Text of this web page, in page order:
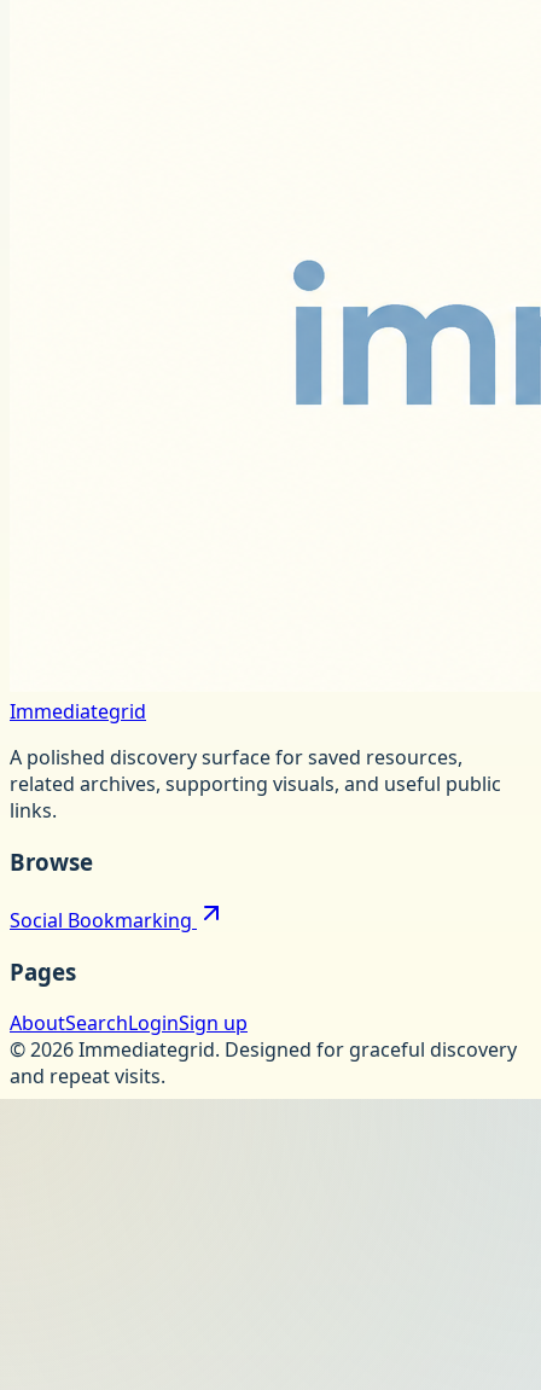
Immediategrid
A polished discovery surface for saved resources,
related archives, supporting visuals, and useful public
links.
Browse
Social Bookmarking
Pages
AboutSearchLoginSign up
©2026Immediategrid. Designed for graceful discovery
and repeat visits.